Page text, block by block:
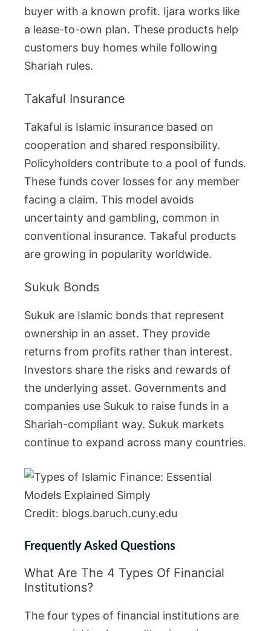
buyer with a known profit. Ijara works like
a lease-to-own plan. These products help
customers buy homes while following
Shariah rules.
Takaful Insurance
Takaful is Islamic insurance based on
cooperation and shared responsibility.
Policyholders contribute to a pool of funds.
These funds cover losses for any member
facing a claim. This model avoids
uncertainty and gambling, common in
conventional insurance. Takaful products
are growing in popularity worldwide.
Sukuk Bonds
Sukuk are Islamic bonds that represent
ownership in an asset. They provide
returns from profits rather than interest.
Investors share the risks and rewards of
the underlying asset. Governments and
companies use Sukuk to raise funds in a
Shariah-compliant way. Sukuk markets
continue to expand across many countries.
Credit: blogs.baruch.cuny.edu
Frequently Asked Questions
What Are The 4 Types Of Financial
Institutions?
The four types of financial institutions are